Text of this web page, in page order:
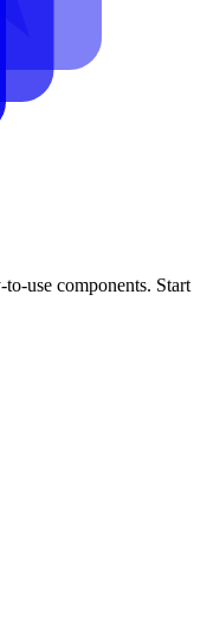
use components. Start